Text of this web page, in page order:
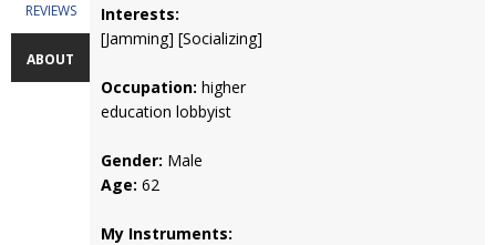
REVIEWS
ABOUT
Interests:
[Jamming] [Socializing]
Occupation: higher
education lobbyist
Gender: Male
Age: 62
My Instruments: